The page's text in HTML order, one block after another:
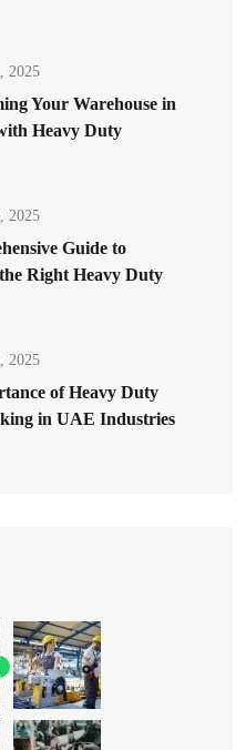
2025
Your Warehouse in
Heavy Duty
2025
Guide to
Right Heavy Duty
2025
of Heavy Duty
in UAE Industries